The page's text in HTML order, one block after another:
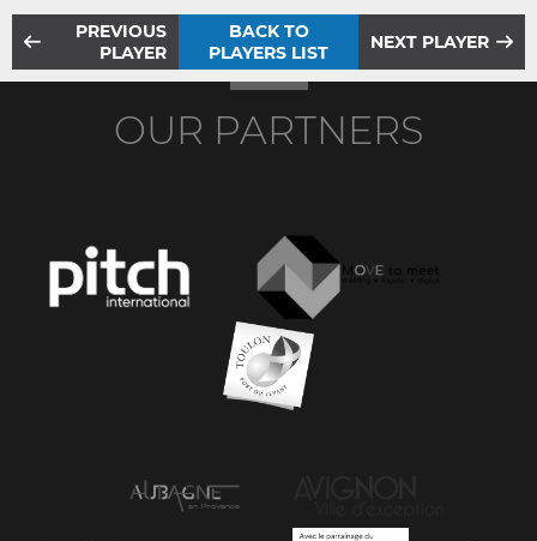
PREVIOUS
PLAYER
BACK TO
PLAYERS LIST
NEXT PLAYER
OUR PARTNERS